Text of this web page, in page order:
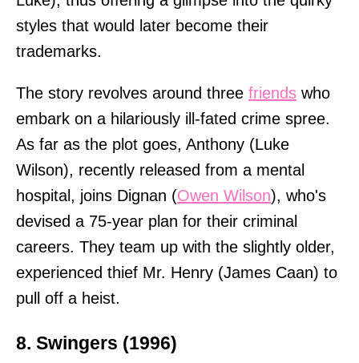
styles that would later become their
trademarks.
The story revolves around three friends who
embark on a hilariously ill-fated crime spree.
As far as the plot goes, Anthony (Luke
Wilson), recently released from a mental
hospital, joins Dignan (Owen Wilson), who's
devised a 75-year plan for their criminal
careers. They team up with the slightly older,
experienced thief Mr. Henry (James Caan) to
pull off a heist.
8. Swingers (1996)